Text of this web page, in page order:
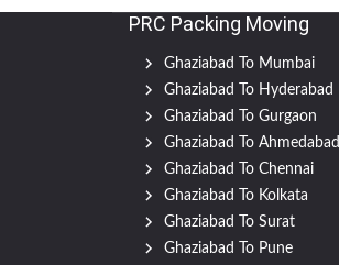
PRC Packing Moving
Ghaziabad To Mumbai
Ghaziabad To Hyderabad
Ghaziabad To Gurgaon
Ghaziabad To Ahmedabad
Ghaziabad To Chennai
Ghaziabad To Kolkata
Ghaziabad To Surat
Ghaziabad To Pune